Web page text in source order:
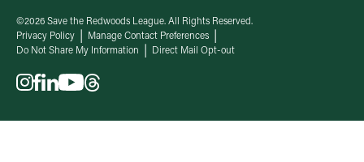
©2026 Save the Redwoods League. All Rights Reserved.
Privacy Policy
Manage Contact Preferences
Do Not Share My Information
Direct Mail Opt-out